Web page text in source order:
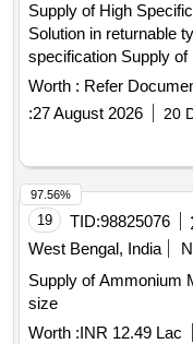
Supply of High
Solution in returnable
specification Supply of High Specific Activity Mo-99 as
Sodium Molybdate
as per attached
Worth : Refer
:27 August 2026 20
19 TID:98825076
West Bengal, India
Supply of Ammonium
size
Worth :INR 12.49 Lac
97.56%